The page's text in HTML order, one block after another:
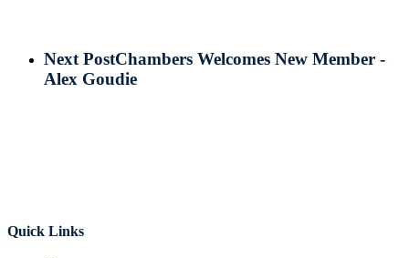
Next PostChambers Welcomes New Member -
Alex Goudie
Quick Links